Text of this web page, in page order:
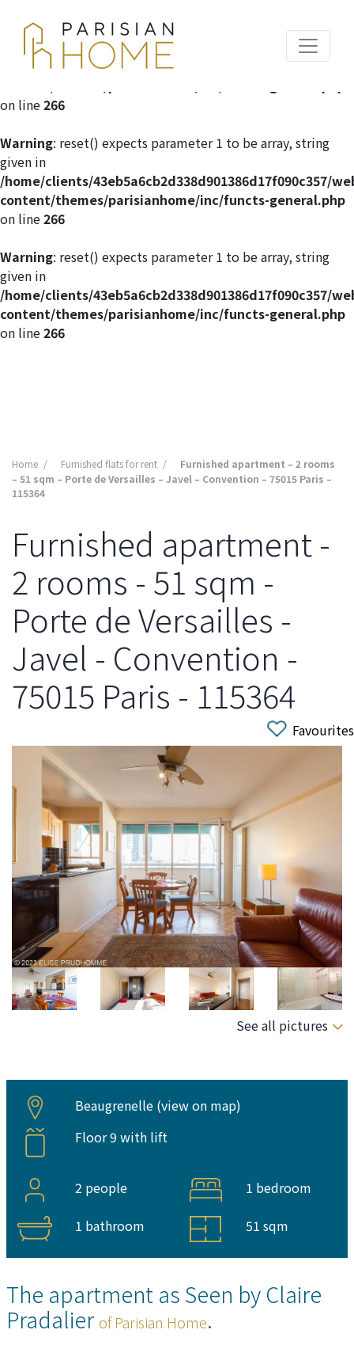
Warning
: reset() expects parameter 1 to be array, string
given in
/home/clients/43eb5a6cb2d338d901386d17f090c357/
on line266
Warning: reset() expects parameter 1 to be array, string
given in
/home/clients/43eb5a6cb2d338d901386d17f090c357/
content/themes/parisianhome/inc/functs-general.php
on line266
Warning: reset() expects parameter 1 to be array, string
given in
/home/clients/43eb5a6cb2d338d901386d17f090c357/
content/themes/parisianhome/inc/functs-general.php
on line266
Home Furnished flats for rent
Furnished apartment – 2 rooms
– 51 sqm – Porte de Versailles – Javel – Convention – 75015 Paris –
115364
Furnished apartment -
2 rooms - 51 sqm -
Porte de Versailles -
Javel - Convention -
75015 Paris - 115364
Favourites
See all pictures
Beaugrenelle (view on map)
Floor 9 with lift
2 people
1 bedroom
1 bathroom
51 sqm
The apartment as Seen by Claire
Pradalier of Parisian Home.